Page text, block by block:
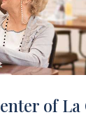
of La